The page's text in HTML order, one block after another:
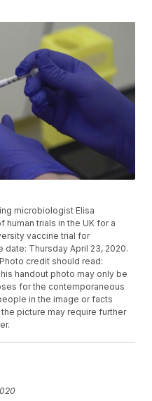
microbiologist Elisa
human trials in the UK for a
vaccine trial for
date: Thursday April 23, 2020.
credit should read:
handout photo may only be
for the contemporaneous
in the image or facts
picture may require further